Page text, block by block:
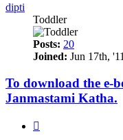
dipti
Toddler
Posts: 20
Joined: Jun 17th,
To download the e-
Janmastami Katha.